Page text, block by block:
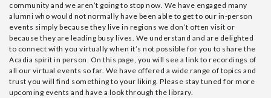
community and we aren’t going to stop now. We have engaged many
alumni who would not normally have been able to get to our in-person
events simply because they live in regions we don’t often visit or
because they are leading busy lives. We understand and are delighted
to connect with you virtually when it’s not possible for you to share the
Acadia spirit in person. On this page, you will see a link to recordings of
all our virtual events so far. We have offered a wide range of topics and
trust you will find something to your liking. Please stay tuned for more
upcoming events and have a look through the library.